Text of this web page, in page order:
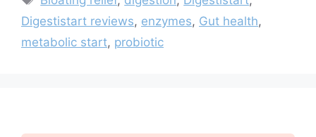
Digestistart reviews, enzymes, Gut health,
metabolic start, probiotic